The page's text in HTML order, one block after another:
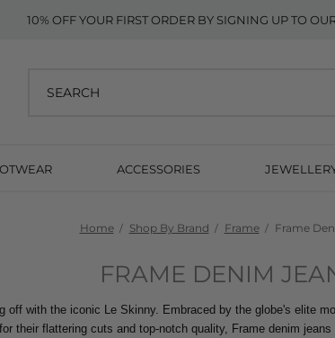
10% OFF YOUR FIRST ORDER BY SIGNING UP TO
ACCESSORIES
Home Shop By Brand Frame Frame
FRAME DENIM
off with the iconic Le Skinny. Embraced by the globe's elite
their flattering cuts and top-notch quality, Frame denim